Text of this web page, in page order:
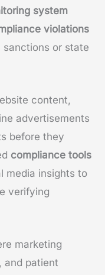
system
violations
sanctions or state
content,
advertisements
before they
compliance tools
media insights to
verifying
marketing
and patient